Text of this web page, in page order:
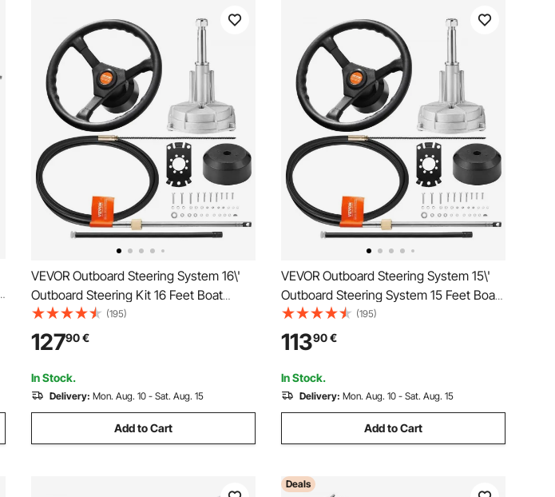
VEVOR Outboard Steering System 16\'
Outboard Steering Kit 16 Feet Boat
Steering Cable with 13\" Wheel Durable
Marine Steering System
(195)
12790€
In Stock.
Delivery: Mon. Aug. 10 - Sat. Aug. 15
Add to Cart
VEVOR Outboard Steering System 15\'
Outboard Steering System 15 Feet Boat
Steering Cable with 13\" Wheel Durable
Marine Steering System
(195)
11390€
In Stock.
Delivery: Mon. Aug. 10 - Sat. Aug. 15
Add to Cart
Deals